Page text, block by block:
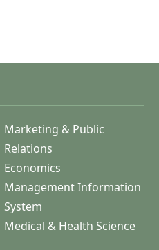
Marketing & Public
Relations
Economics
Management Information
System
Medical & Health Science